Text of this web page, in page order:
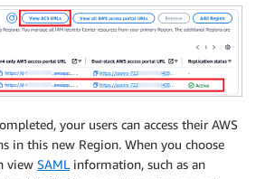
your users can access their AWS
in this new Region. When you choose
view SAML information, such as an